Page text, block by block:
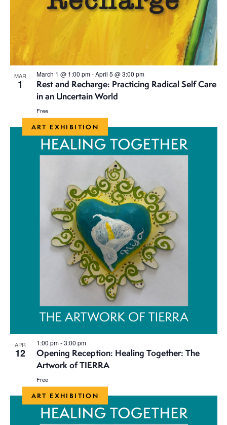
MAR
1
March 1 @ 1:00 pm-April 5 @ 3:00 pm
Rest and Recharge: Practicing Radical Self Care
in an Uncertain World
Free
ART EXHIBITION
APR
12
1:00 pm-3:00 pm
Opening Reception: Healing Together: The
Artwork of TIERRA
Free
ART EXHIBITION